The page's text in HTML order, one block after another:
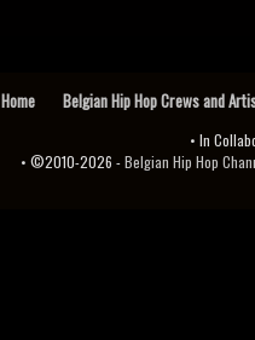
Home Belgian Hip Hop Crews and
• In
• ©2010-2026 -Belgian Hip Hop